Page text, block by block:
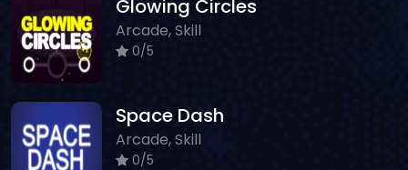
Glowing Circles
Arcade, Skill
0/5
Space Dash
Arcade, Skill
0/5